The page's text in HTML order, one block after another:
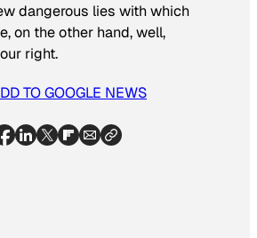
dangerous lies with which
on the other hand, well,
right.
TO GOOGLE NEWS